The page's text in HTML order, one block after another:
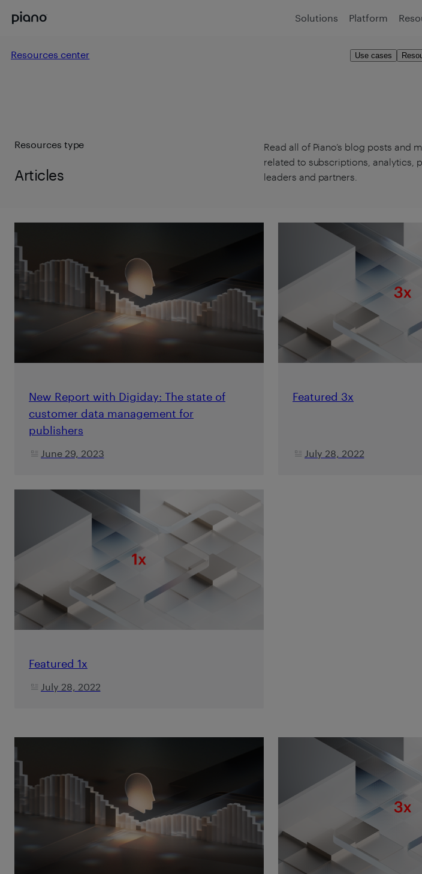
Resources center Use cases
Resources type
Articles
Read all of Piano’s blog posts and
related to subscriptions, analytics,
leaders and partners.
New Report with Digiday: The state of
customer data management for
publishers
June 29, 2023
Featured 3x
July 28, 2022
Featured 1x
July 28, 2022
Solutions Platform